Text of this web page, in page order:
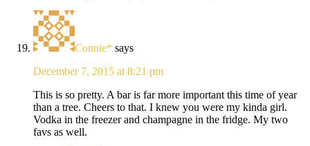
Connie* says
December 7, 2015 at 8:21 pm
This is so pretty. A bar is far more important this time of year
than a tree. Cheers to that. I knew you were my kinda girl.
Vodka in the freezer and champagne in the fridge. My two
favs as well.